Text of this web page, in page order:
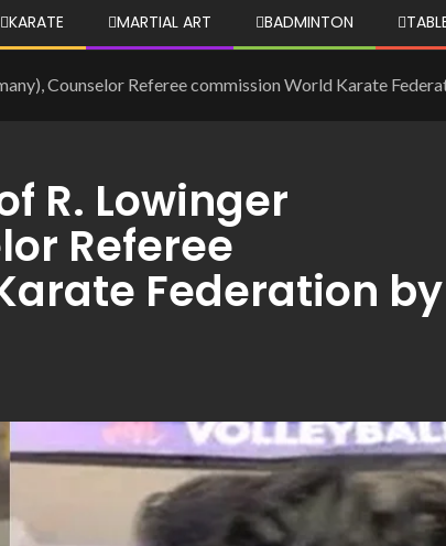
KARATE MARTIAL ART BADMINTON
Counselor Referee commission World Karate
R. Lowinger
Referee
Federation by